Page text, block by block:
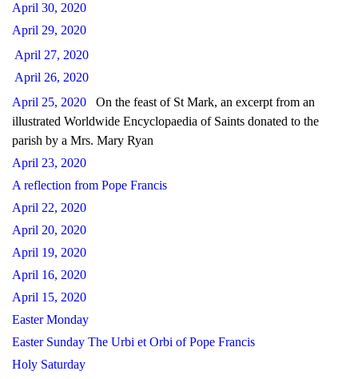
April 30, 2020
April 29, 2020
April 27, 2020
April 26, 2020
April 25, 2020 On the feast of St Mark, an excerpt from an
illustrated Worldwide Encyclopaedia of Saints donated to the
parish by a Mrs. Mary Ryan
April 23, 2020
A reflection from Pope Francis
April 22, 2020
April 20, 2020
April 19, 2020
April 16, 2020
April 15, 2020
Easter Monday
Easter Sunday The Urbi et Orbi of Pope Francis
Holy Saturday